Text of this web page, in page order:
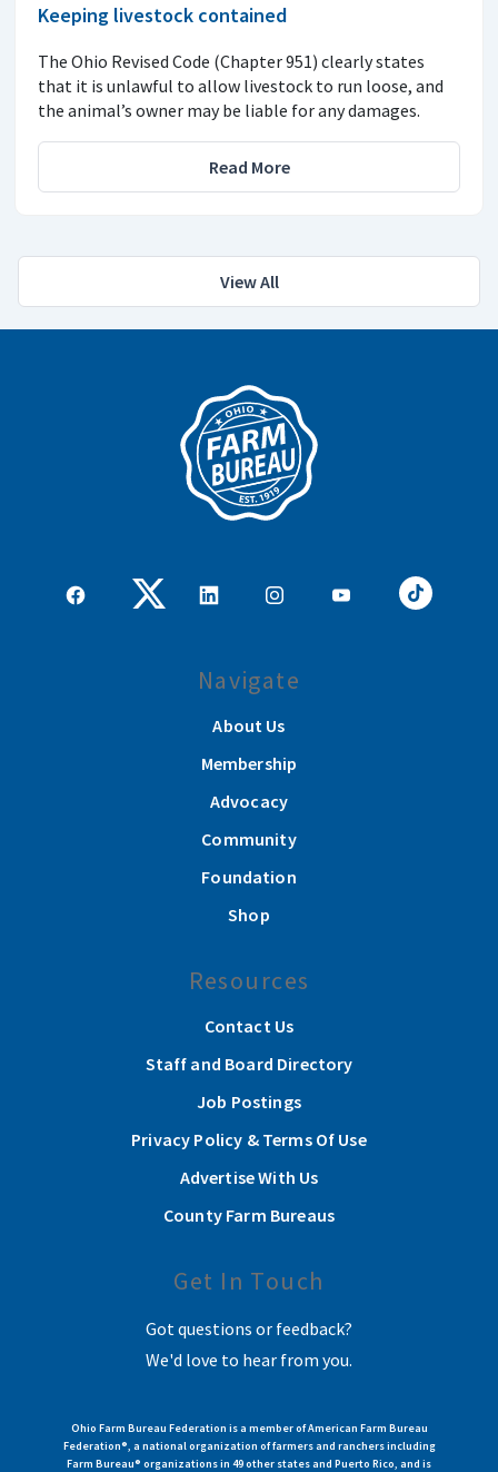
Keeping livestock contained
The Ohio Revised Code (Chapter 951) clearly states
that it is unlawful to allow livestock to run loose, and
the animal’s owner may be liable for any damages.
Read More
View All
Navigate
About Us
Membership
Advocacy
Community
Foundation
Shop
Resources
Contact Us
Staff and Board Directory
Job Postings
Privacy Policy & Terms Of Use
Advertise With Us
County Farm Bureaus
Get In Touch
Got questions or feedback?
We'd love to hear from you.
Ohio Farm Bureau Federation is a member of American Farm Bureau
Federation®, a national organization of farmers and ranchers including
Farm Bureau® organizations in 49 other states and Puerto Rico, and is